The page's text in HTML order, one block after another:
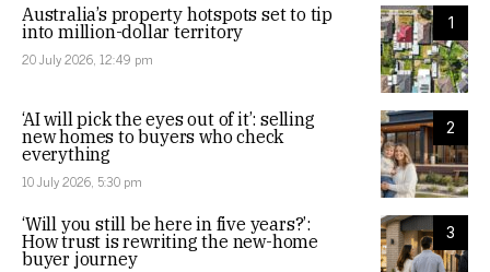
1
Australia’s property hotspots set to tip
into million-dollar territory
20 July 2026, 12:49 pm
2
‘AI will pick the eyes out of it’: selling
new homes to buyers who check
everything
10 July 2026, 5:30 pm
3
‘Will you still be here in five years?’:
How trust is rewriting the new-home
buyer journey